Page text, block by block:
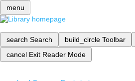
menu
search Search build_circle Toolbar
cancel Exit Reader Mode